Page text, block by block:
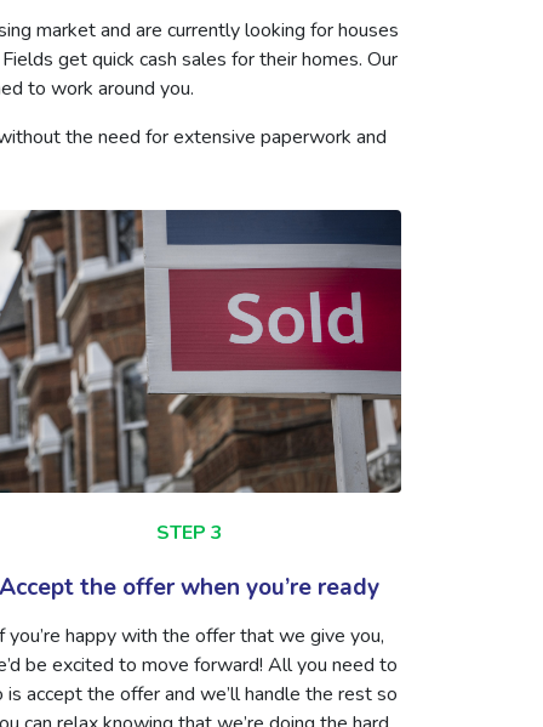
market and are currently looking for houses
get quick cash sales for their homes. Our
to work around you.
the need for extensive paperwork and
STEP 3
Accept the offer when you’re ready
you’re happy with the offer that we give you,
be excited to move forward! All you need to
is accept the offer and we’ll handle the rest so